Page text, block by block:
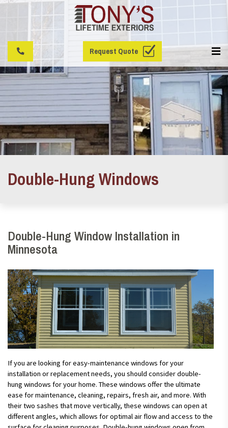
Request Quote
Double-Hung Windows
Double-Hung Window Installation in
Minnesota
If you are looking for easy-maintenance windows for your
installation or replacement needs, you should consider double-
hung windows for your home. These windows offer the ultimate
ease for maintenance, cleaning, repairs, fresh air, and more. With
their two sashes that move vertically, these windows can open at
different angles, which allows for optimal air flow and access to the